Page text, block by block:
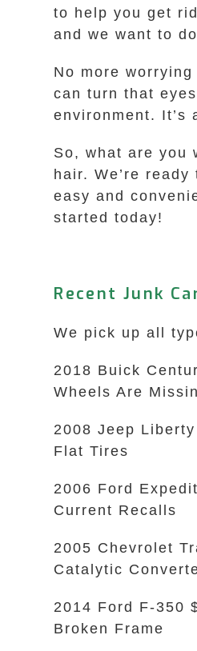
to help you get
and we want to
No more
can turn that
environment. It’s
So, what are you
hair. We’re
easy and
started today!
Recent Junk
We pick up all
2018 Buick
Wheels Are
2008 Jeep
Flat Tires
2006 Ford
Current Recalls
2005 Chevrolet
Catalytic
2014 Ford F-350
Broken Frame